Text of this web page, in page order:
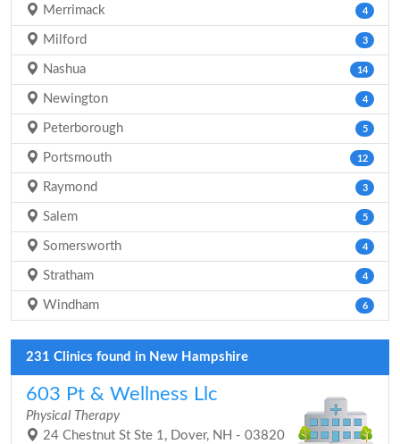
Merrimack 4
Milford 3
Nashua 14
Newington 4
Peterborough 5
Portsmouth 12
Raymond 3
Salem 5
Somersworth 4
Stratham 4
Windham 6
231 Clinics found in New Hampshire
603 Pt & Wellness Llc
Physical Therapy
24 Chestnut St Ste 1, Dover, NH - 03820